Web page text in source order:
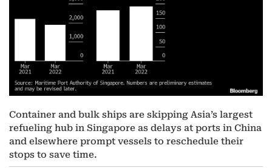
Container and bulk ships are skipping Asia’s largest
refueling hub in Singapore as delays at ports in China
and elsewhere prompt vessels to reschedule their
stops to save time.